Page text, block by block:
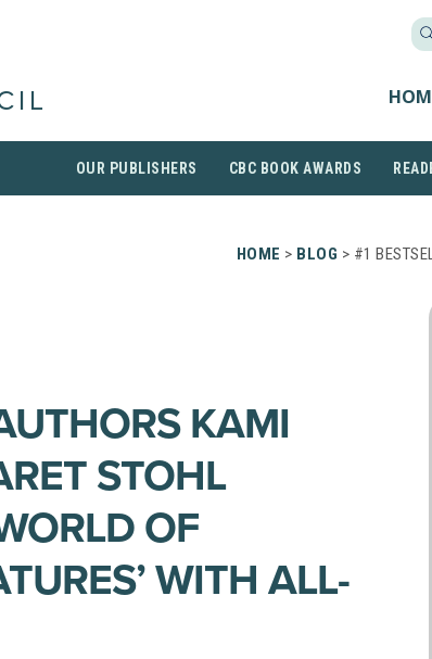
OUR PUBLISHERS CBC BOOK AWARDS
HOME > BLOG > #1
KAMI
STOHL
OF
WITH ALL-